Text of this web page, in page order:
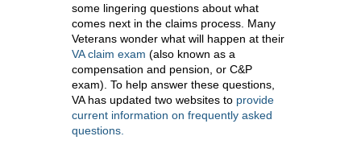
some lingering questions about what
comes next in the claims process. Many
Veterans wonder what will happen at their
VA claim exam (also known as a
compensation and pension, or C&P
exam). To help answer these questions,
VA has updated two websites to provide
current information on frequently asked
questions.